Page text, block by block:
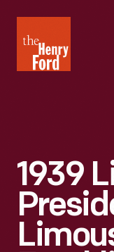
Henry
Ford
1939